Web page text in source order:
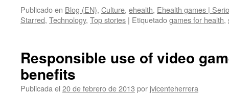
Publicado en Blog (EN), Culture, ehealth, Ehealth games |
Starred, Technology, Top stories | Etiquetadogames for health,
Responsible use of video
benefits
Publicada el 20 de febrero de 2013 por jvicenteherrera